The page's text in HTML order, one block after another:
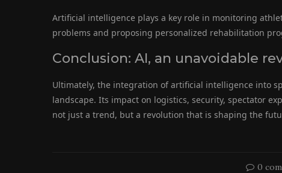
Artificial intelligence plays a key role in monitoring
problems and proposing personalized rehabilitation
Conclusion: AI, an unavoidable
Ultimately, the integration of artificial intelligence into
landscape. Its impact on logistics, security, spectator
not just a trend, but a revolution that is shaping the
0